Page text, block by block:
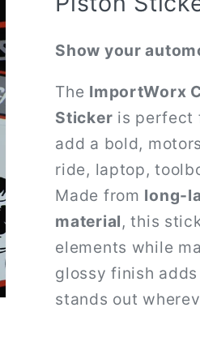
Show your
The ImportWorx
Sticker is perfect
add a bold,
ride, laptop,
Made from long-
material, this
elements while
glossy finish
stands out